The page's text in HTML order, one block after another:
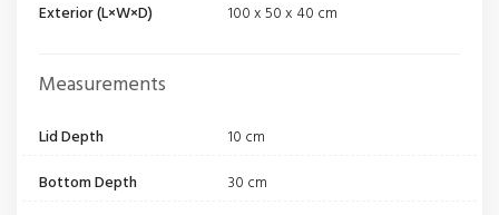
Exterior (L×W×D)
100 x 50 x 40 cm
Measurements
Lid Depth
10 cm
Bottom Depth
30 cm